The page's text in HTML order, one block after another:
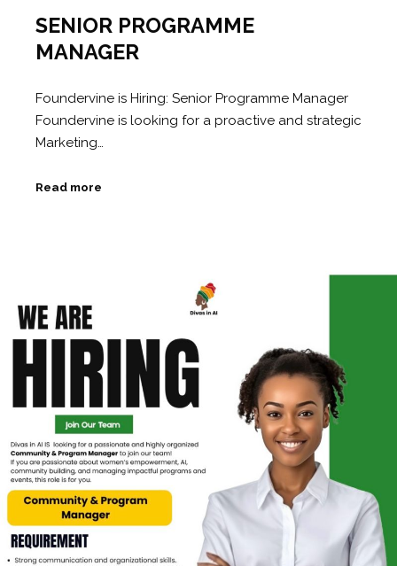
SENIOR PROGRAMME
MANAGER
Foundervine is Hiring: Senior Programme Manager
Foundervine is looking for a proactive and strategic
Marketing…
Read more